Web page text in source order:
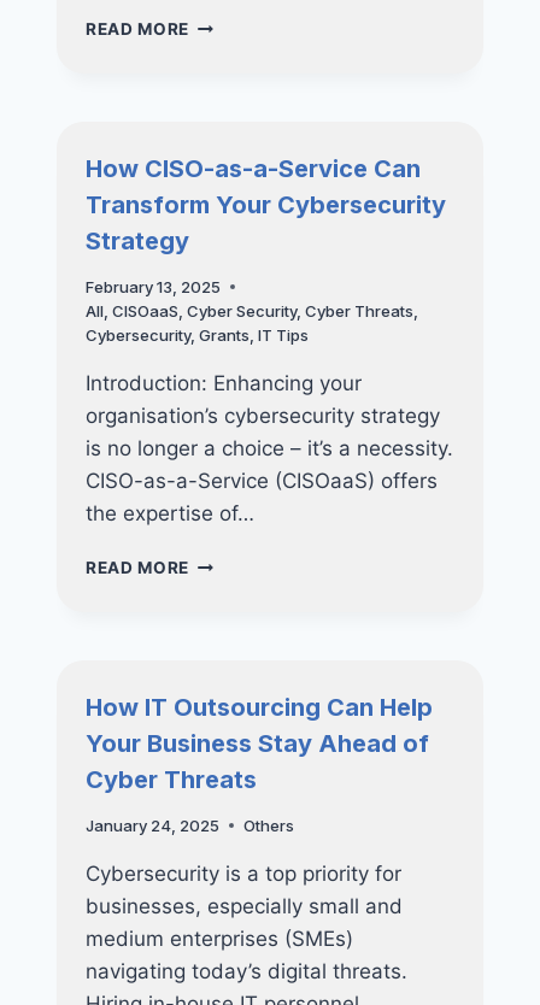
READ MORE PROTECT
ADVANCED
DEVICE
How CISO-as-a-Service Can
Transform Your Cybersecurity
Strategy
February 13, 2025
All, CISOaaS Cyber Security, Cyber Threats
Cybersecurity, Grants IT Tips
Introduction: Enhancing your
organisation’s cybersecurity strategy
is no longer a choice – it’s a necessity.
CISO-as-a-Service (CISOaaS) offers
the expertise of…
READ MORE HOW
TRANSFORM
YOUR
STRATEGY
How IT Outsourcing Can Help
Your Business Stay Ahead of
Cyber Threats
January 24, 2025 Others
Cybersecurity is a top priority for
businesses, especially small and
medium enterprises (SMEs)
navigating today’s digital threats.